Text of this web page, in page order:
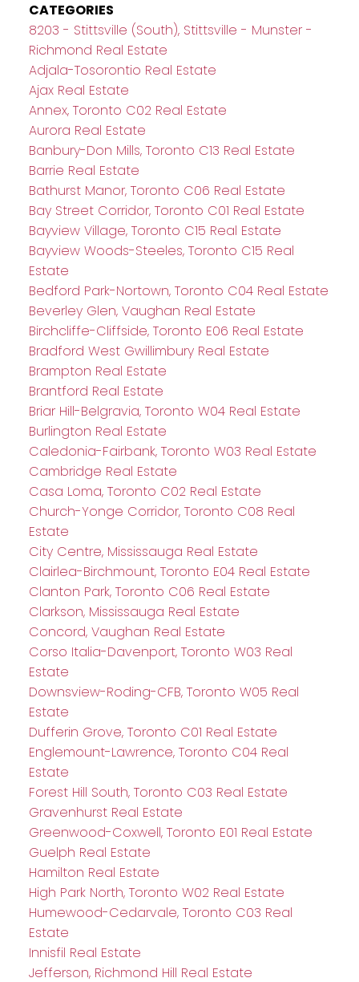
CATEGORIES
8203 - Stittsville (South), Stittsville - Munster -
Richmond Real Estate
Adjala-Tosorontio Real Estate
Ajax Real Estate
Annex, Toronto C02 Real Estate
Aurora Real Estate
Banbury-Don Mills, Toronto C13 Real Estate
Barrie Real Estate
Bathurst Manor, Toronto C06 Real Estate
Bay Street Corridor, Toronto C01 Real Estate
Bayview Village, Toronto C15 Real Estate
Bayview Woods-Steeles, Toronto C15 Real
Estate
Bedford Park-Nortown, Toronto C04 Real Estate
Beverley Glen, Vaughan Real Estate
Birchcliffe-Cliffside, Toronto E06 Real Estate
Bradford West Gwillimbury Real Estate
Brampton Real Estate
Brantford Real Estate
Briar Hill-Belgravia, Toronto W04 Real Estate
Burlington Real Estate
Caledonia-Fairbank, Toronto W03 Real Estate
Cambridge Real Estate
Casa Loma, Toronto C02 Real Estate
Church-Yonge Corridor, Toronto C08 Real
Estate
City Centre, Mississauga Real Estate
Clairlea-Birchmount, Toronto E04 Real Estate
Clanton Park, Toronto C06 Real Estate
Clarkson, Mississauga Real Estate
Concord, Vaughan Real Estate
Corso Italia-Davenport, Toronto W03 Real
Estate
Downsview-Roding-CFB, Toronto W05 Real
Estate
Dufferin Grove, Toronto C01 Real Estate
Englemount-Lawrence, Toronto C04 Real
Estate
Forest Hill South, Toronto C03 Real Estate
Gravenhurst Real Estate
Greenwood-Coxwell, Toronto E01 Real Estate
Guelph Real Estate
Hamilton Real Estate
High Park North, Toronto W02 Real Estate
Humewood-Cedarvale, Toronto C03 Real
Estate
Innisfil Real Estate
Jefferson, Richmond Hill Real Estate